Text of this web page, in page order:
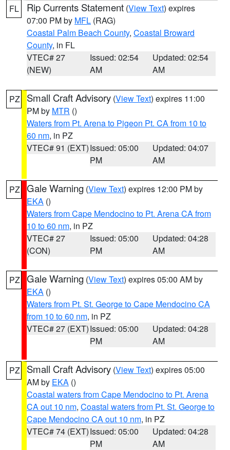
FL Rip Currents Statement (View Text) expires
07:00 PM by MFL (RAG)
Coastal Palm Beach County, Coastal Broward
County, in FL
VTEC# 27
(NEW)
Issued: 02:54
AM
Updated: 02:54
AM
PZ Small Craft Advisory (View Text) expires 11:00
PM by MTR ()
Waters from Pt. Arena to Pigeon Pt. CA from 10 to
60 nm, in PZ
VTEC# 91 (EXT)Issued: 05:00
PM
Updated: 04:07
AM
PZ Gale Warning (View Text) expires 12:00 PM by
EKA ()
Waters from Cape Mendocino to Pt. Arena CA from
10 to 60 nm, in PZ
VTEC# 27
(CON)
Issued: 05:00
PM
Updated: 04:28
AM
PZ Gale Warning (View Text) expires 05:00 AM by
EKA ()
Waters from Pt. St. George to Cape Mendocino CA
from 10 to 60 nm, in PZ
VTEC# 27 (EXT)Issued: 05:00
PM
Updated: 04:28
AM
PZ Small Craft Advisory (View Text) expires 05:00
AM by EKA ()
Coastal waters from Cape Mendocino to Pt. Arena
CA out 10 nm, Coastal waters from Pt. St. George to
Cape Mendocino CA out 10 nm, in PZ
VTEC# 74 (EXT)Issued: 05:00
PM
Updated: 04:28
AM